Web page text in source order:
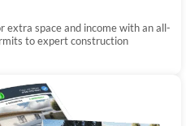
extra space and income with an all-
to expert construction